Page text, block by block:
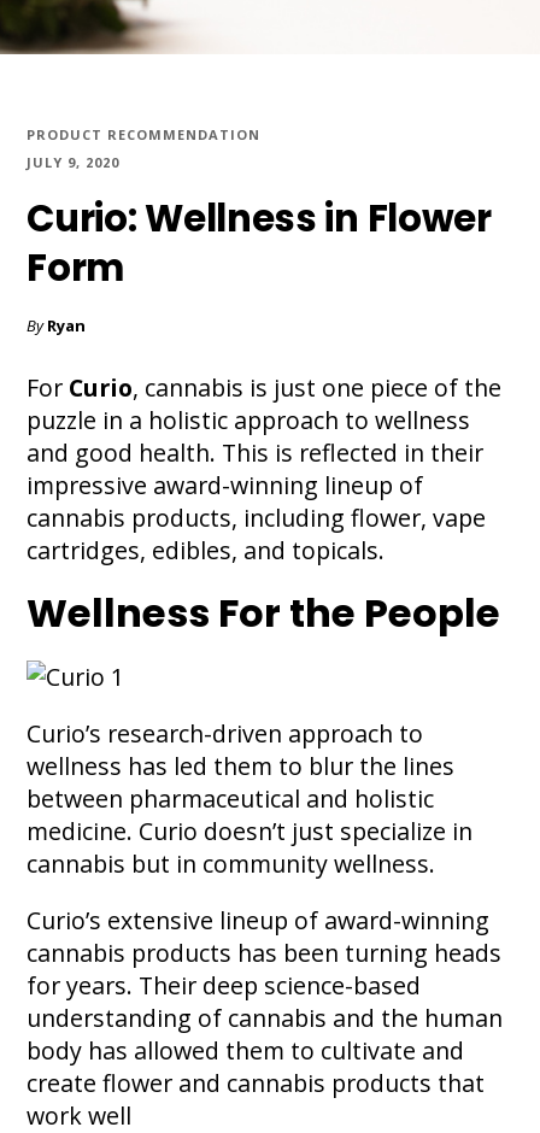
PRODUCT RECOMMENDATION
JULY 9, 2020
Curio: Wellness in Flower
Form
ByRyan
For Curio, cannabis is just one piece of the
puzzle in a holistic approach to wellness
and good health. This is reflected in their
impressive award-winning lineup of
cannabis products, including flower, vape
cartridges, edibles, and topicals.
Wellness For the People
Curio’s research-driven approach to
wellness has led them to blur the lines
between pharmaceutical and holistic
medicine. Curio doesn’t just specialize in
cannabis but in community wellness.
Curio’s extensive lineup of award-winning
cannabis products has been turning heads
for years. Their deep science-based
understanding of cannabis and the human
body has allowed them to cultivate and
create flower and cannabis products that
work well